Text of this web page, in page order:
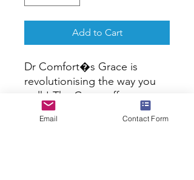
Add to Cart
Dr Comfort�s Grace is
revolutionising the way you
walk! The Grace offers
convenience, style and
support, while the removable
Email Contact Form